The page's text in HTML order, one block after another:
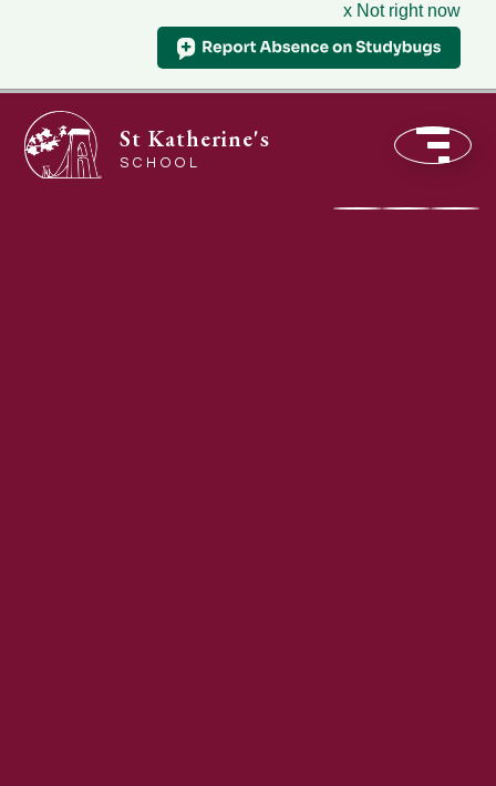
x Not right now
St Katherine's
SCHOOL